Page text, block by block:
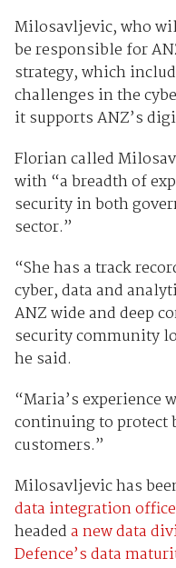
Milosavljevic, who
be responsible for
strategy, which
challenges in the
it supports ANZ’s
Florian called
with “a breadth of
security in both
sector.”
“She has a track
cyber, data and
ANZ wide and deep
security community
he said.
“Maria’s experience
continuing to protect
customers.”
Milosavljevic has
data integration
headeda new data
Defence’s data